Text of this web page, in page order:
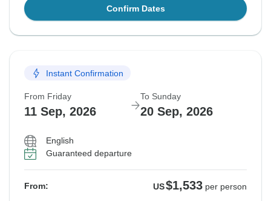
Confirm Dates
Instant Confirmation
From Friday
11 Sep, 2026
To Sunday
20 Sep, 2026
English
Guaranteed departure
From: US$1,533 per person